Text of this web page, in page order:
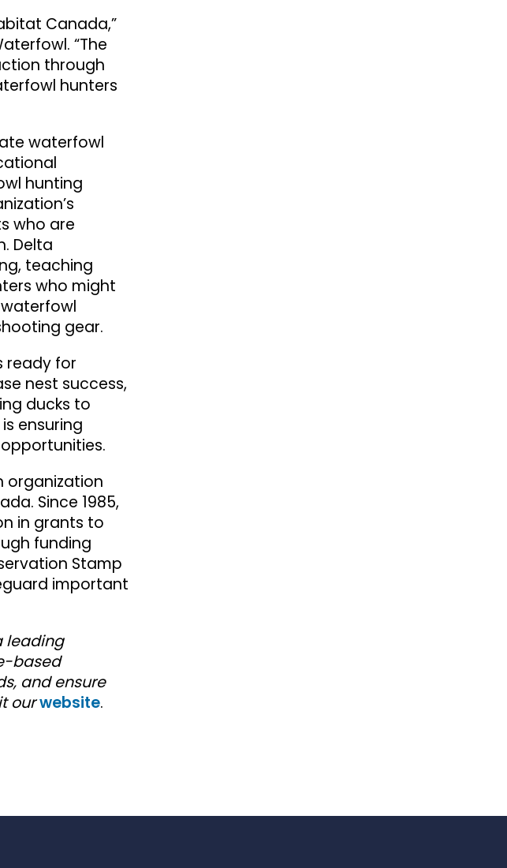
Canada,”
“The
through
hunters
waterfowl
hunting
who are
Delta
teaching
who might
gear.
ready for
nest success,
ducks to
ensuring
organization
Since 1985,
in grants to
funding
Stamp
important
leading
based
and ensure
ourwebsite.